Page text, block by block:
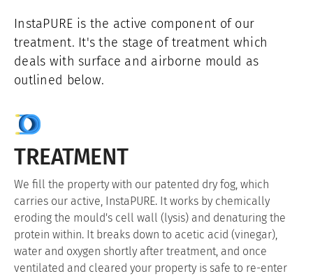
InstaPURE is the active component of our
treatment. It's the stage of treatment which
deals with surface and airborne mould as
outlined below.
TREATMENT
We fill the property with our patented dry fog, which
carries our active, InstaPURE. It works by chemically
eroding the mould's cell wall (lysis) and denaturing the
protein within. It breaks down to acetic acid (vinegar),
water and oxygen shortly after treatment, and once
ventilated and cleared your property is safe to re-enter